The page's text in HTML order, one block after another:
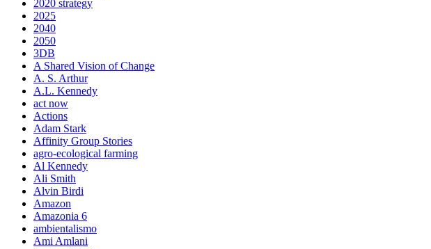
2020 strategy
2025
2040
2050
3DB
A Shared Vision of Change
A. S. Arthur
A.L. Kennedy
act now
Actions
Adam Stark
Affinity Group Stories
agro-ecological farming
Al Kennedy
Ali Smith
Alvin Birdi
Amazon
Amazonia 6
ambientalismo
Ami Amlani